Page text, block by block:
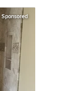
Sponsored